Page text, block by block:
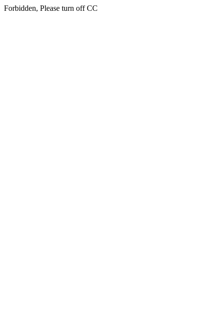
Forbidden, Please turn off CC